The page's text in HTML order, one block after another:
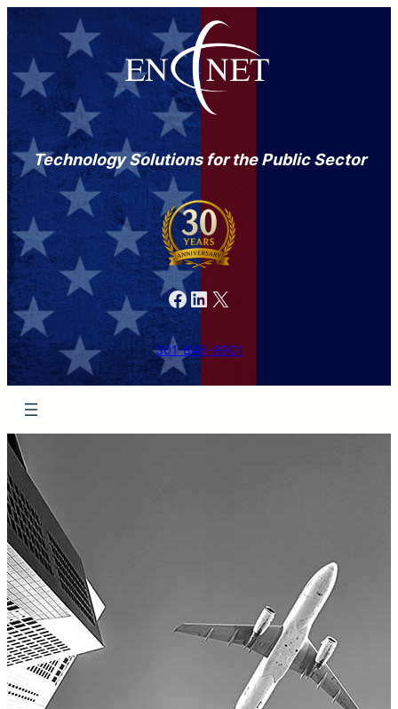
Technology Solutions for the Public Sector
Facebook LinkedIn X
301-846-9901